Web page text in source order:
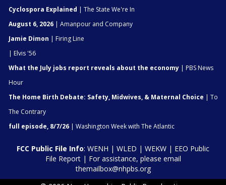
Cyclospora Explained | The State We're In
August 6, 2026 | Amanpour and Company
Jamie Dimon | Firing Line
| Elvis '56
What the July jobs report reveals about the economy | PBS News
Hour
The Home Birth Debate: Safety, Midwives, & Maternal Choice | To
The Contrary
full episode, 8/7/26 | Washington Week with The Atlantic
FCC Public File Info: WENH | WLED | WEKW | EEO Public
File Report| For assistance, please email
themailbox@nhpbs.org